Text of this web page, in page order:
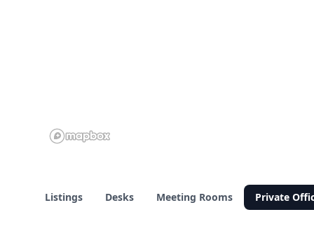
Listings Desks Meeting Rooms Private